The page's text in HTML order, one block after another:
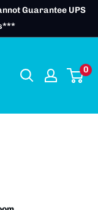
Guarantee UPS
0